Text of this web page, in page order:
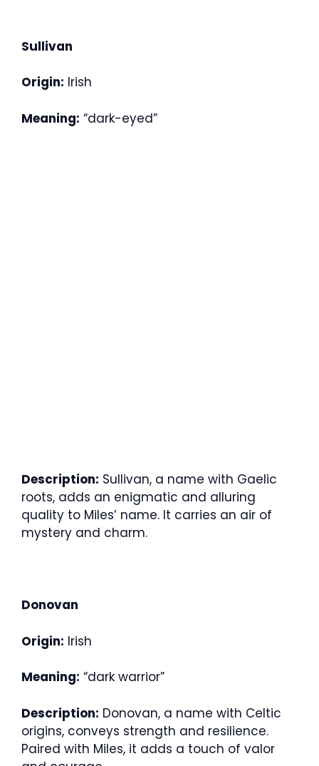
Sullivan
Origin: Irish
Meaning: “dark-eyed”
Description: Sullivan, a name with Gaelic
roots, adds an enigmatic and alluring
quality to Miles’ name. It carries an air of
mystery and charm.
Donovan
Origin: Irish
Meaning: “dark warrior”
Description: Donovan, a name with Celtic
origins, conveys strength and resilience.
Paired with Miles, it adds a touch of valor